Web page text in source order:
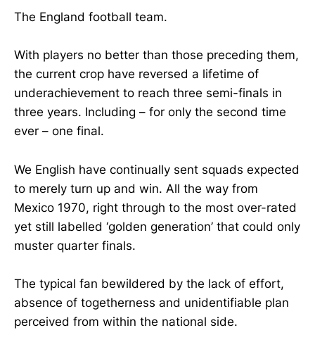
The England football team.
With players no better than those preceding them,
the current crop have reversed a lifetime of
underachievement to reach three semi-finals in
three years. Including – for only the second time
ever – one final.
We English have continually sent squads expected
to merely turn up and win. All the way from
Mexico 1970, right through to the most over-rated
yet still labelled ‘golden generation’ that could only
muster quarter finals.
The typical fan bewildered by the lack of effort,
absence of togetherness and unidentifiable plan
perceived from within the national side.